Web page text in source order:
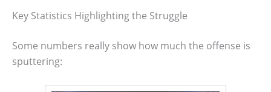
Key Statistics Highlighting the Struggle
Some numbers really show how much the offense is
sputtering: